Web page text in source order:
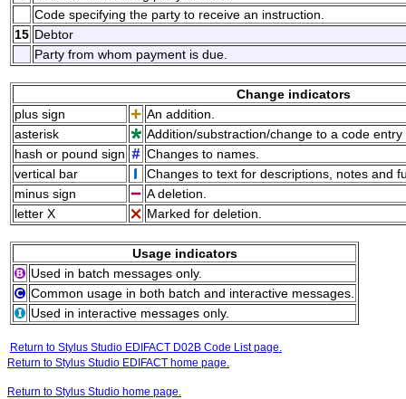
Code specifying the party to receive an instruction.
15 Debtor
Party from whom payment is due.
Change indicators
plus sign
An addition.
asterisk
Addition/substraction/change to a code
hash or pound sign
Changes to names.
vertical bar
Changes to text for descriptions, notes and
minus sign
A deletion.
letter X
Marked for deletion.
Usage indicators
Used in batch messages only.
Common usage in both batch and interactive messages.
Used in interactive messages only.
Return to Stylus Studio EDIFACT D02B Code List page.
Return to Stylus Studio EDIFACT home page.
Return to Stylus Studio home page.